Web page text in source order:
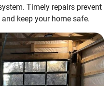
Timely repairs prevent
keep your home safe.